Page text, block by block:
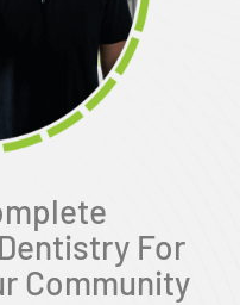
For
Community